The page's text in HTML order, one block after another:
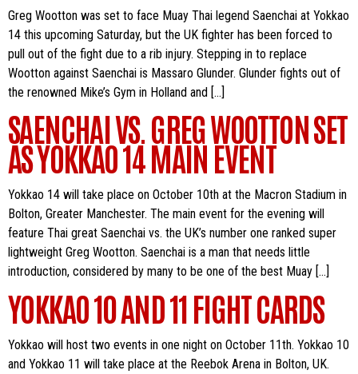
Greg Wootton was set to face Muay Thai legend Saenchai at Yokkao
14 this upcoming Saturday, but the UK fighter has been forced to
pull out of the fight due to a rib injury. Stepping in to replace
Wootton against Saenchai is Massaro Glunder. Glunder fights out of
the renowned Mike’s Gym in Holland and […]
SAENCHAI VS. GREG WOOTTON SET
AS YOKKAO 14 MAIN EVENT
Yokkao 14 will take place on October 10th at the Macron Stadium in
Bolton, Greater Manchester. The main event for the evening will
feature Thai great Saenchai vs. the UK’s number one ranked super
lightweight Greg Wootton. Saenchai is a man that needs little
introduction, considered by many to be one of the best Muay […]
YOKKAO 10 AND 11 FIGHT CARDS
Yokkao will host two events in one night on October 11th. Yokkao 10
and Yokkao 11 will take place at the Reebok Arena in Bolton, UK.